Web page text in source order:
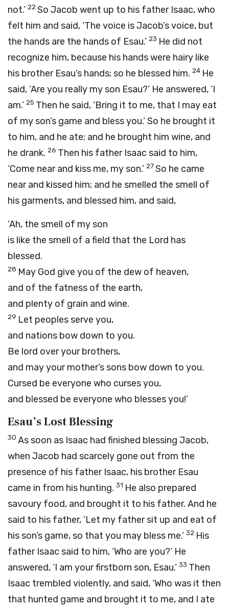
not.’ 22So Jacob went up to his father Isaac, who
felt him and said, ‘The voice is Jacob’s voice, but
the hands are the hands of Esau.’ 23 He did not
recognize him, because his hands were hairy like
his brother Esau’s hands; so he blessed him. 24 He
said, ‘Are you really my son Esau?’ He answered, ‘I
am.’ 25 Then he said, ‘Bring it to me, that I may eat
of my son’s game and bless you.’ So he brought it
to him, and he ate; and he brought him wine, and
he drank. 26 Then his father Isaac said to him,
‘Come near and kiss me, my son.’ 27So he came
near and kissed him; and he smelled the smell of
his garments, and blessed him, and said,
‘Ah, the smell of my son
is like the smell of a field that the Lord has
blessed.
28 May God give you of the dew of heaven,
and of the fatness of the earth,
and plenty of grain and wine.
29 Let peoples serve you,
and nations bow down to you.
Be lord over your brothers,
and may your mother’s sons bow down to you.
Cursed be everyone who curses you,
and blessed be everyone who blesses you!’
Esau’s Lost Blessing
30 As soon as Isaac had finished blessing Jacob,
when Jacob had scarcely gone out from the
presence of his father Isaac, his brother Esau
came in from his hunting. 31 He also prepared
savoury food, and brought it to his father. And he
said to his father, ‘Let my father sit up and eat of
his son’s game, so that you may bless me.’ 32 His
father Isaac said to him, ‘Who are you?’ He
answered, ‘I am your firstborn son, Esau.’ 33 Then
Isaac trembled violently, and said, ‘Who was it then
that hunted game and brought it to me, and I ate